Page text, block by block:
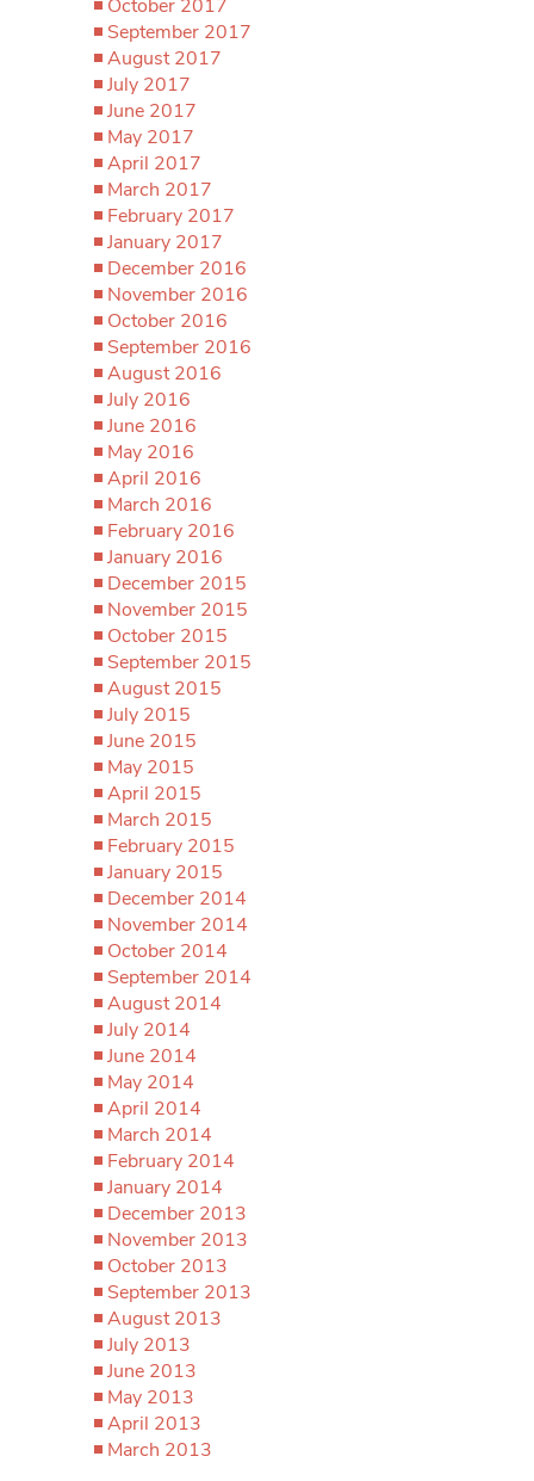
October 2017
September 2017
August 2017
July 2017
June 2017
May 2017
April 2017
March 2017
February 2017
January 2017
December 2016
November 2016
October 2016
September 2016
August 2016
July 2016
June 2016
May 2016
April 2016
March 2016
February 2016
January 2016
December 2015
November 2015
October 2015
September 2015
August 2015
July 2015
June 2015
May 2015
April 2015
March 2015
February 2015
January 2015
December 2014
November 2014
October 2014
September 2014
August 2014
July 2014
June 2014
May 2014
April 2014
March 2014
February 2014
January 2014
December 2013
November 2013
October 2013
September 2013
August 2013
July 2013
June 2013
May 2013
April 2013
March 2013